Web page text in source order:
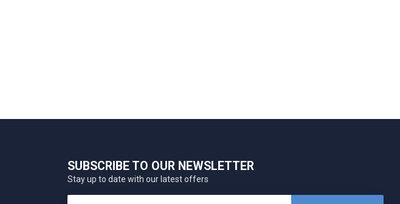
SUBSCRIBE TO OUR NEWSLETTER
Stay up to date with our latest offers